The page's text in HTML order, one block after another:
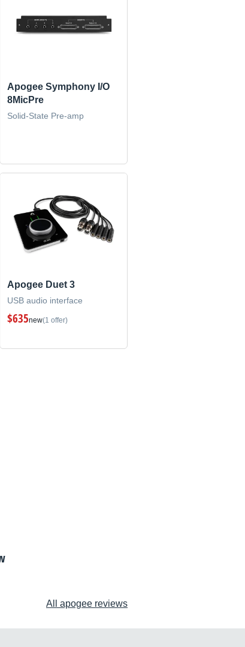
Apogee Symphony I/O
8MicPre
Solid-State Pre-amp
Apogee Duet 3
USB audio interface
$635new(1 offer)
All apogee reviews